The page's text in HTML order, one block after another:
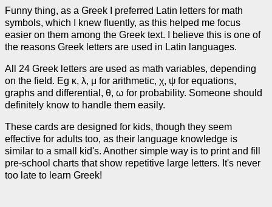
Funny thing, as a Greek I preferred Latin letters for math
symbols, which I knew fluently, as this helped me focus
easier on them among the Greek text. I believe this is one of
the reasons Greek letters are used in Latin languages.
All 24 Greek letters are used as math variables, depending
on the field. Eg κ, λ, μ for arithmetic, χ, ψ for equations,
graphs and differential, θ, ω for probability. Someone should
definitely know to handle them easily.
These cards are designed for kids, though they seem
effective for adults too, as their language knowledge is
similar to a small kid's. Another simple way is to print and fill
pre-school charts that show repetitive large letters. It's never
too late to learn Greek!